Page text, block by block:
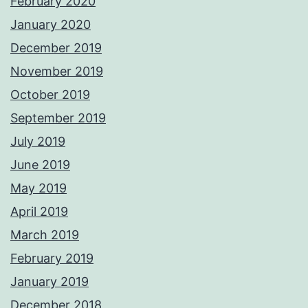
January 2020
December 2019
November 2019
October 2019
September 2019
July 2019
June 2019
May 2019
April 2019
March 2019
February 2019
January 2019